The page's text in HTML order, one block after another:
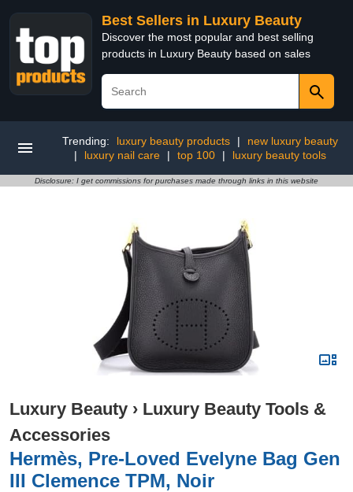
Best Sellers in Luxury Beauty
Discover the most popular and best selling
products in Luxury Beauty based on sales
Trending: luxury beauty products |
new luxury beauty
|
luxury nail care | top 100 | luxury beauty tools
Disclosure: I get commissions for purchases made through links in this website
Luxury Beauty › Luxury Beauty Tools &
Accessories
Hermès, Pre-Loved Evelyne Bag Gen
III Clemence TPM, Noir